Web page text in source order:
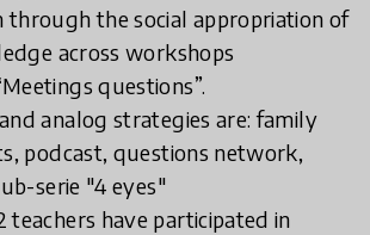
through the social appropriation of
across workshops
questions”.
analog strategies are: family
podcast, questions network,
serie "4 eyes"
teachers have participated in